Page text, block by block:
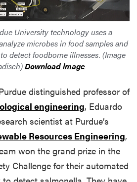
University technology uses a
microbes in food samples and
detect foodborne illnesses. (Image
Download image
distinguished professor of
engineering, Eduardo
scientist at Purdue’s
Resources Engineering,
won the grand prize in the
Challenge for their automated